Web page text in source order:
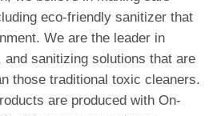
eco-friendly sanitizer that
We are the leader in
and sanitizing solutions that are
those traditional toxic cleaners.
are produced with On-